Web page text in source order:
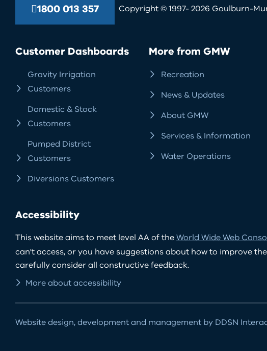
1800 013 357 Copyright © 1997- 2026 Goulburn-
Customer Dashboards
Gravity Irrigation
Customers
Domestic & Stock
Customers
Pumped District
Customers
Diversions Customers
More from GMW
Recreation
News & Updates
About GMW
Services & Information
Water Operations
Accessibility
This website aims to meet level AA of theWorld Wide Web
can't access, or you have suggestions about how to improve
carefully consider all constructive feedback.
More about accessibility
Website design, development and management by DDSN